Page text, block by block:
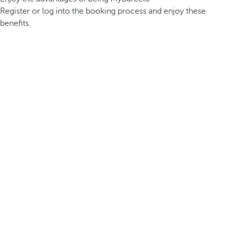
Register or log into the booking process and enjoy these
benefits.